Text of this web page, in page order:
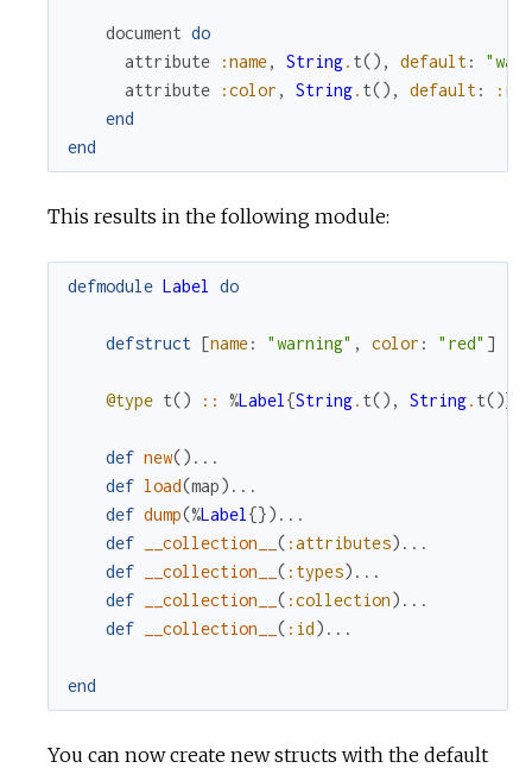
document do
attribute
:name, String. t() , default:
attribute
:color , String. t() , default:
:red
end
end
This results in the following module:
defmodule Label do
defstruct [name: "warning" , color : "red" ]
@type t() :: %Label {String. t() , String. t()}
def new() ...
def load(map) ...
def dump(%Label {}) ...
def
__collection__ ( :attributes) ...
def
__collection__ ( :types) ...
def
__collection__ ( :collection) ...
def
__collection__ ( :id) ...
end
You can now create new structs with the default